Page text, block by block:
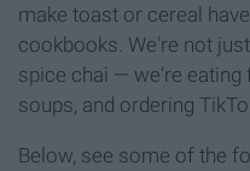
make toast or cereal
cookbooks. We're not
spice chai — we're eating
soups, and ordering
Below, see some of the